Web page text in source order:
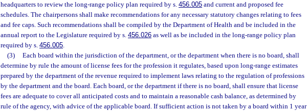
headquarters to review the long-range policy plan required by s. 456.005 and current and proposed fee
schedules. The chairpersons shall make recommendations for any necessary statutory changes relating to fees
and fee caps. Such recommendations shall be compiled by the Department of Health and be included in the
annual report to the Legislature required by s. 456.026 as well as be included in the long-range policy plan
required by s. 456.005.
(3)
Each board within the jurisdiction of the department, or the department when there is no board, shall
determine by rule the amount of license fees for the profession it regulates, based upon long-range estimates
prepared by the department of the revenue required to implement laws relating to the regulation of professions
by the department and the board. Each board, or the department if there is no board, shall ensure that license
fees are adequate to cover all anticipated costs and to maintain a reasonable cash balance, as determined by
rule of the agency, with advice of the applicable board. If sufficient action is not taken by a board within 1 year